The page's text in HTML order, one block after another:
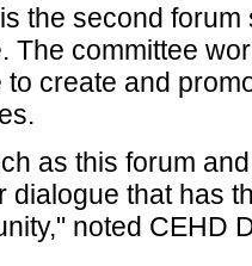
the second
The committee
to create and
as this forum
dialogue that has
noted CEHD